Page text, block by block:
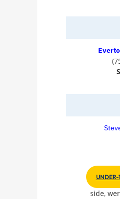
UNDER-
side,